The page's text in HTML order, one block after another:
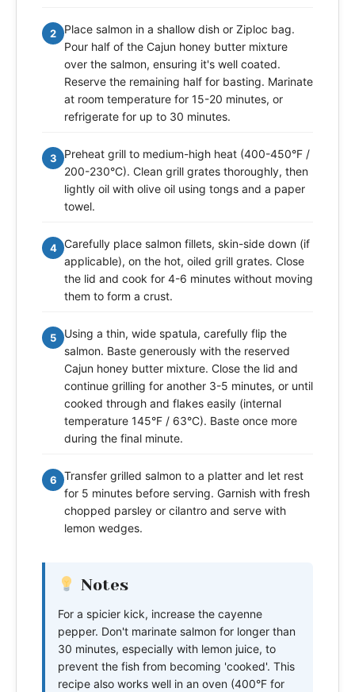
2
Place salmon in a shallow dish or Ziploc bag.
Pour half of the Cajun honey butter mixture
over the salmon, ensuring it's well coated.
Reserve the remaining half for basting. Marinate
at room temperature for 15-20 minutes, or
refrigerate for up to 30 minutes.
3
Preheat grill to medium-high heat (400-450°F /
200-230°C). Clean grill grates thoroughly, then
lightly oil with olive oil using tongs and a paper
towel.
4 Carefully place salmon fillets, skin-side down (if
applicable), on the hot, oiled grill grates. Close
the lid and cook for 4-6 minutes without moving
them to form a crust.
5
Using a thin, wide spatula, carefully flip the
salmon. Baste generously with the reserved
Cajun honey butter mixture. Close the lid and
continue grilling for another 3-5 minutes, or until
cooked through and flakes easily (internal
temperature 145°F / 63°C). Baste once more
during the final minute.
6
Transfer grilled salmon to a platter and let rest
for 5 minutes before serving. Garnish with fresh
chopped parsley or cilantro and serve with
lemon wedges.
Notes
For a spicier kick, increase the cayenne
pepper. Don't marinate salmon for longer than
30 minutes, especially with lemon juice, to
prevent the fish from becoming 'cooked'. This
recipe also works well in an oven (400°F for